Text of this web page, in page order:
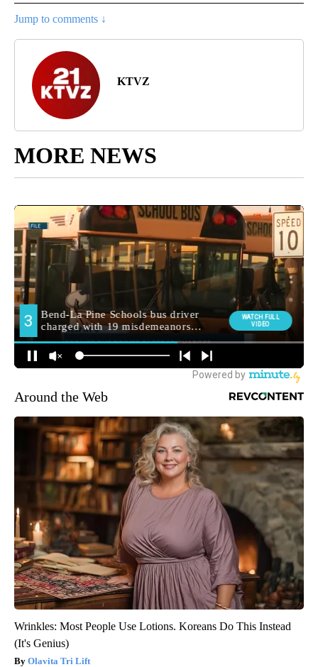
Jump to comments ↓
KTVZ
MORE NEWS
Around the Web
Wrinkles: Most People Use Lotions. Koreans Do This Instead
(It's Genius)
Olavita Tri Lift